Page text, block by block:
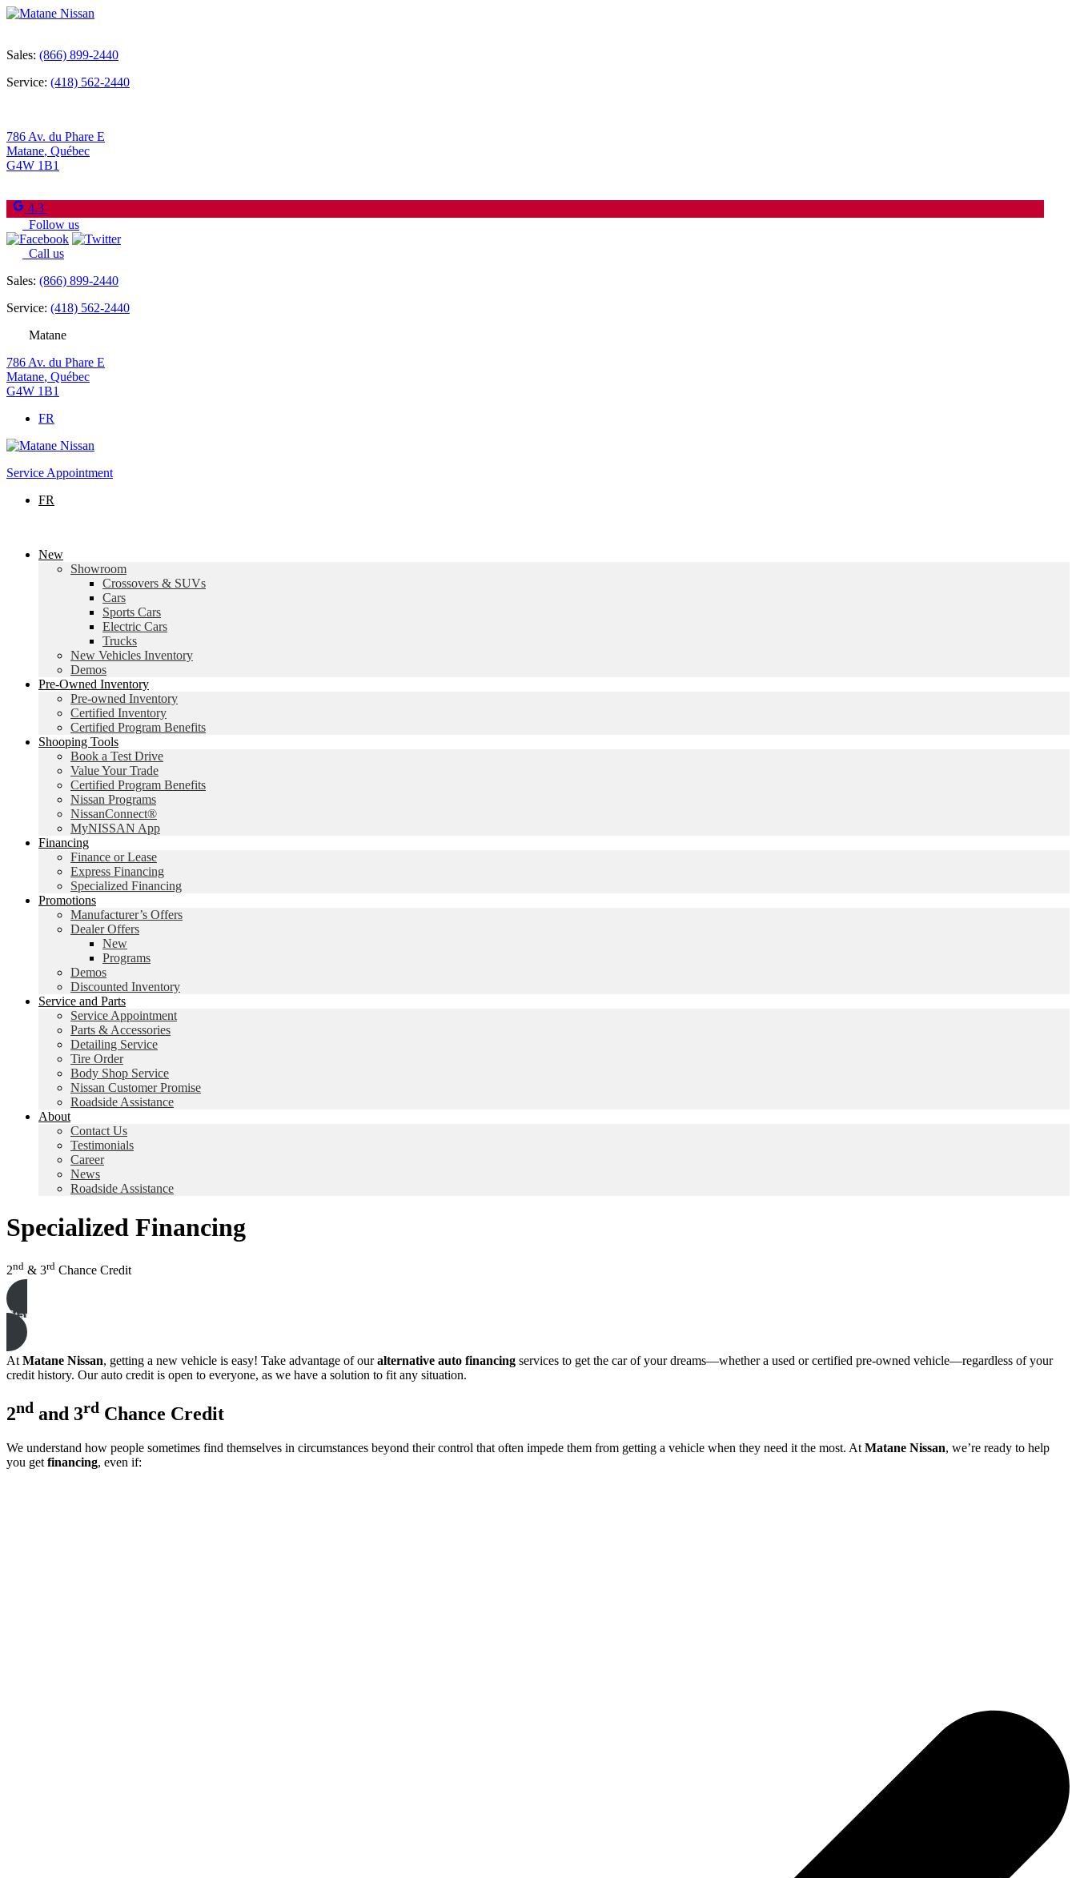
Sales: (866) 899-2440
Service: (418) 562-2440
786 Av. du Phare E
Matane, Québec
G4W 1B1
4.3
Follow us
Call us
Sales: (866) 899-2440
Service: (418) 562-2440
Matane
786 Av. du Phare E
Matane, Québec
G4W 1B1
FR
Service Appointment
FR
New
Showroom
Crossovers & SUVs
Cars
Sports Cars
Electric Cars
Trucks
New Vehicles Inventory
Demos
Pre-Owned Inventory
Pre-owned Inventory
Certified Inventory
Certified Program Benefits
Shooping Tools
Book a Test Drive
Value Your Trade
Certified Program Benefits
Nissan Programs
NissanConnect®
MyNISSAN App
Financing
Finance or Lease
Express Financing
Specialized Financing
Promotions
Manufacturer’s Offers
Dealer Offers
New
Programs
Demos
Discounted Inventory
Service and Parts
Service Appointment
Parts & Accessories
Detailing Service
Tire Order
Body Shop Service
Nissan Customer Promise
Roadside Assistance
About
Contact Us
Testimonials
Career
News
Roadside Assistance
Specialized Financing
2nd & 3rd Chance Credit
Start Your Request
At Matane Nissan, getting a new vehicle is easy! Take advantage of ouralternative auto financing services to get the car of your dreams—whether a used or certified pre-owned vehicle—regardless of your
credit history. Our auto credit is open to everyone, as we have a solution to fit any situation.
2nd and 3rd Chance Credit
We understand how people sometimes find themselves in circumstances beyond their control that often impede them from getting a vehicle when they need it the most. At Matane Nissan, we’re ready to help
you get financing, even if: